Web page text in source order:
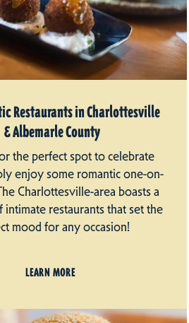
Restaurants in Charlottesville
& Albemarle County
the perfect spot to celebrate
enjoy some romantic one-on-
Charlottesville-area boasts a
restaurants that set the
mood for any occasion!
LEARN MORE